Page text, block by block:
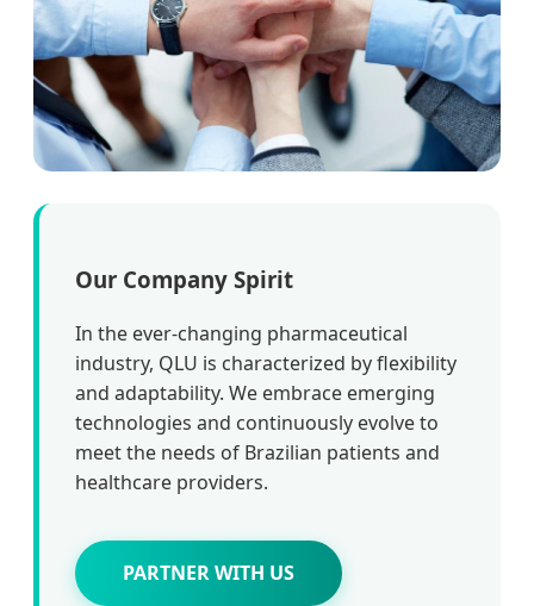
Our Company Spirit
In the ever-changing pharmaceutical
industry, QLU is characterized by flexibility
and adaptability. We embrace emerging
technologies and continuously evolve to
meet the needs of Brazilian patients and
healthcare providers.
PARTNER WITH US